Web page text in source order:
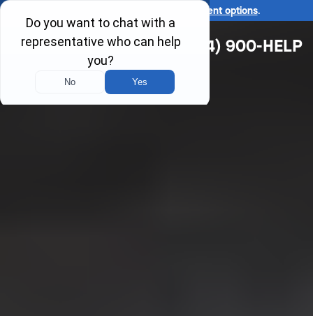
affordable payment options.
(314) 900-HELP